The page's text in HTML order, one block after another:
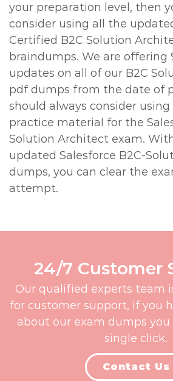
your preparation level, then
consider using all the
Certified B2C Solution
braindumps. We are offering
updates on all of our B2C
pdf dumps from the date of
should always consider
practice material for the
Solution Architect exam.
updated Salesforce B2C-
dumps, you can clear the
attempt.
24/7 Customer
Our qualified experts team
for customer support, if you
about our exam dumps
single click.
Contact Us